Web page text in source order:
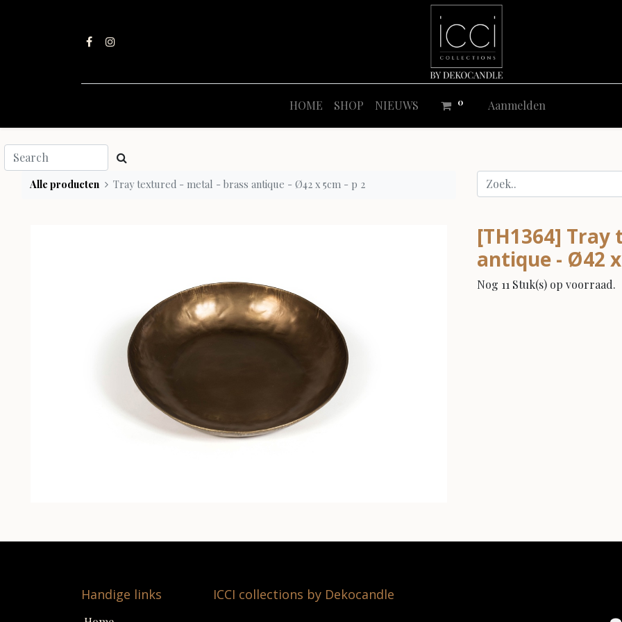
HOME SHOP NIEUWS 0 Aanmelden
Alle producten Tray textured - metal - brass antique - Ø42 x 5cm - p 2
[TH1364]
antique - Ø42
Nog 11 Stuk(s) op voorraad.
Handige links ICCI collections by Dekocandle